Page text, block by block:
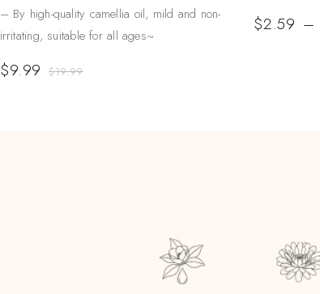
– By high-quality camellia oil, mild and non-
irritating, suitable for all ages~
$19.99
$9.99
$2.59 –